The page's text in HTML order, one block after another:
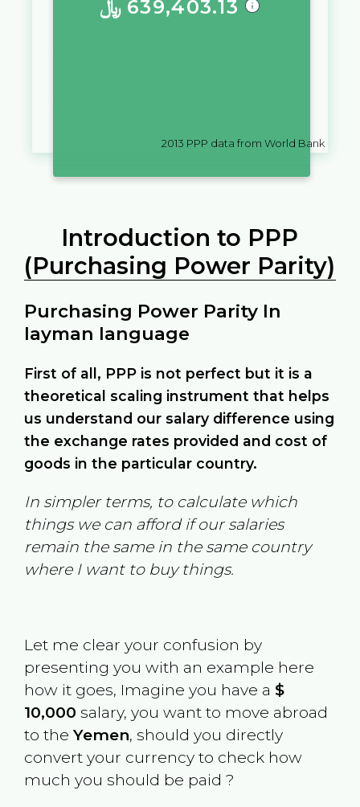
﷼ 639,403.13
salary of
2013 PPP data from World Bank
Introduction to PPP
(Purchasing Power Parity)
Purchasing Power Parity In
layman language
First of all, PPP is not perfect but it is a
theoretical scaling instrument that helps
us understand our salary difference using
the exchange rates provided and cost of
goods in the particular country.
In simpler terms, to calculate which
things we can afford if our salaries
remain the same in the same country
where I want to buy things.
Let me clear your confusion by
presenting you with an example here
how it goes, Imagine you have a $
10,000 salary, you want to move abroad
to the Yemen, should you directly
convert your currency to check how
much you should be paid ?